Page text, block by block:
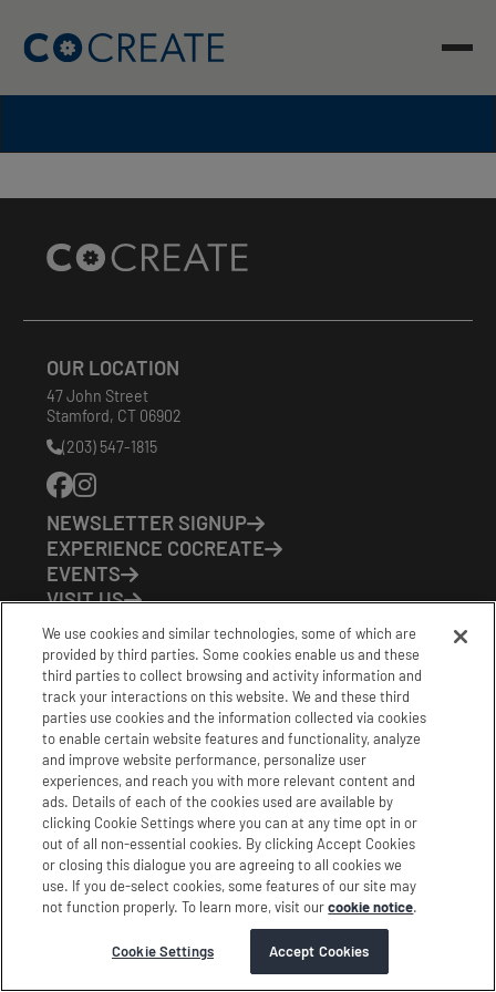
content
Site
Footer
OUR LOCATION
47 John Street
Stamford, CT 06902
Phone
Number:
(203) 547-1815
NEWSLETTER SIGNUP
EXPERIENCE COCREATE
EVENTS
VISIT US
PARTNERS
CONTACT US
HOURS OF OPERATION
CoCreate: Mon-Fri (8-5)
FirstBuild: Tues-Fri (Noon-8pm); Sat (9am-5pm)
CoBrew: Mon-Fri (8am-3pm)
Schedule a Tour
Terms|Privacy| California Privacy Notice|
Do Not Sell or Share my Personal Information| Accessibility
Stamford Cocreate © 2026 All Rights Reserved.
We use cookies and similar technologies, some of which are
provided by third parties. Some cookies enable us and these
third parties to collect browsing and activity information and
track your interactions on this website. We and these third
parties use cookies and the information collected via cookies
to enable certain website features and functionality, analyze
and improve website performance, personalize user
experiences, and reach you with more relevant content and
ads. Details of each of the cookies used are available by
clicking Cookie Settings where you can at any time opt in or
out of all non-essential cookies. By clicking Accept Cookies
or closing this dialogue you are agreeing to all cookies we
use. If you de-select cookies, some features of our site may
not function properly. To learn more, visit ourcookie notice.
Cookie Settings Accept Cookies